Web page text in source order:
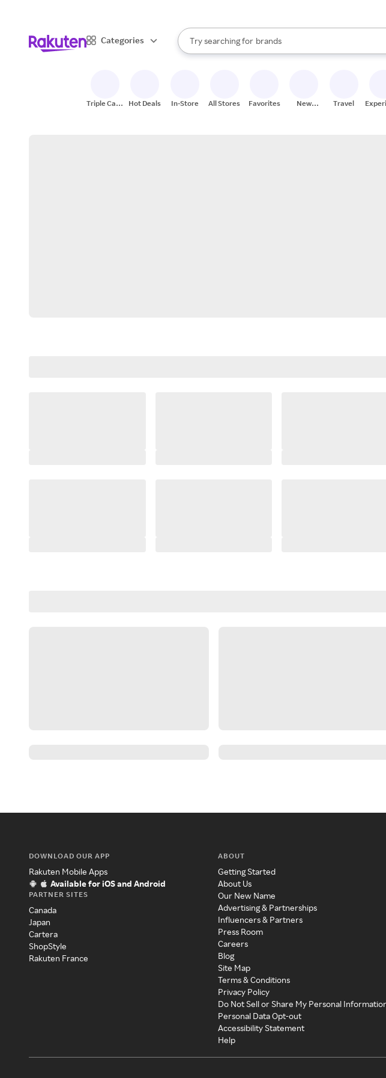
Categories
Search Rakuten
Try searching for
stores
brands
groceries
When autocomplete results are available, use the up
Triple Cash
Hot Deals In-Store All Stores Favorites
New
Travel
DOWNLOAD OUR APP
Rakuten Mobile Apps
Available for iOS and Android
PARTNER SITES
Canada
Japan
Cartera
ShopStyle
Rakuten France
ABOUT
Getting Started
About Us
Our New Name
Advertising & Partnerships
Influencers & Partners
Press Room
Careers
Blog
Site Map
Terms & Conditions
Privacy Policy
Do Not Sell or Share My Personal
Personal Data Opt-out
Accessibility Statement
Help